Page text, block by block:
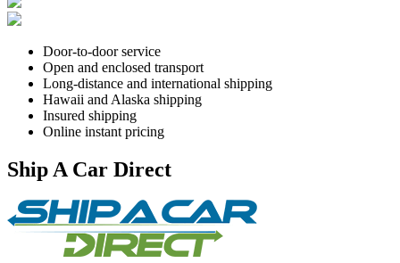
Door-to-door service
Open and enclosed transport
Long-distance and international shipping
Hawaii and Alaska shipping
Insured shipping
Online instant pricing
Ship A Car Direct